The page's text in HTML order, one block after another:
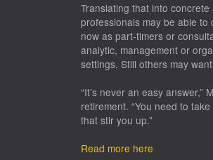
Translating that into
professionals may be able
now as part-timers or
analytic, management or
settings. Still others may
“It’s never an easy answer,”
retirement. “You need to
that stir you up.”
Read more here